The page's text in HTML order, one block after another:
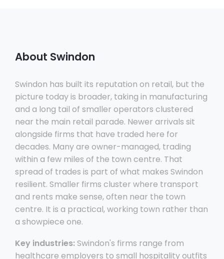
About Swindon
Swindon has built its reputation on retail, but the
picture today is broader, taking in manufacturing
and a long tail of smaller operators clustered
near the main retail parade. Newer arrivals sit
alongside firms that have traded here for
decades. Many are owner-managed, trading
within a few miles of the town centre. That
spread of trades is part of what makes Swindon
resilient. Smaller firms cluster where transport
and rents make sense, often near the town
centre. It is a practical, working town rather than
a showpiece one.
Key industries: Swindon's firms range from
healthcare employers to small hospitality outfits